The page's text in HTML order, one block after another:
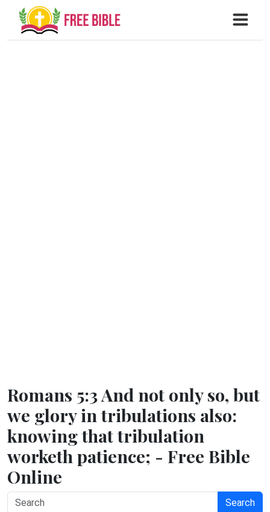
Romans 5:3 And not only so, but
we glory in tribulations also:
knowing that tribulation
worketh patience; - Free Bible
Online
Search